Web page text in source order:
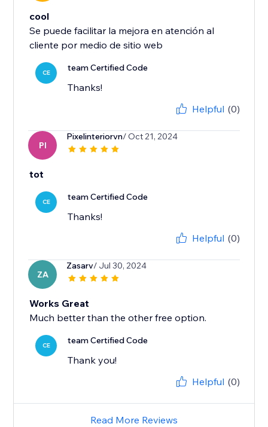
cool
Se puede facilitar la mejora en atención al
cliente por medio de sitio web
CE team Certified Code
Thanks!
Helpful (0)
PI
Pixelinteriorvn/ Oct 21, 2024
tot
CE team Certified Code
Thanks!
Helpful (0)
ZA
Zasarv/ Jul 30, 2024
Works Great
Much better than the other free option.
CE team Certified Code
Thank you!
Helpful (0)
Read More Reviews